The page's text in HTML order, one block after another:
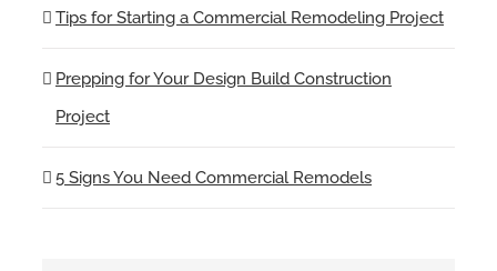
Tips for Starting a Commercial Remodeling Project
Prepping for Your Design Build Construction
Project
5 Signs You Need Commercial Remodels